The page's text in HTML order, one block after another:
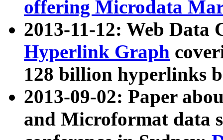
offering Microdata
2013-11-12: Web Data
Hyperlink Graph
128 billion hyperlinks
2013-09-02: Paper
and Microformat data